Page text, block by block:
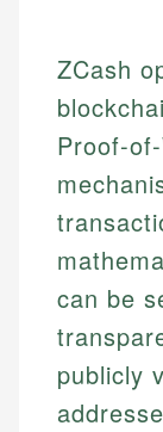
ZCash
Proof-
can be
publicly